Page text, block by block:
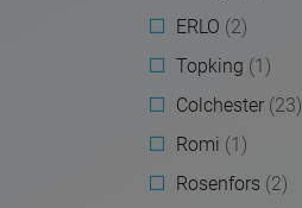
ERLO (2)
Topking (1)
Colchester (23)
Romi (1)
Rosenfors (2)